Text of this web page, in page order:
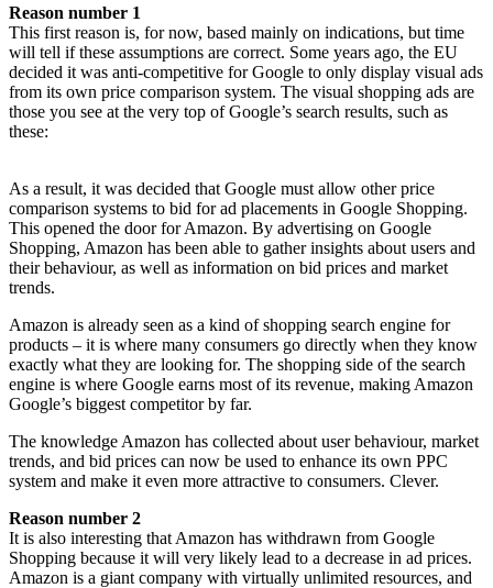
Reason number 1
This first reason is, for now, based mainly on indications, but time
will tell if these assumptions are correct. Some years ago, the EU
decided it was anti-competitive for Google to only display visual ads
from its own price comparison system. The visual shopping ads are
those you see at the very top of Google’s search results, such as
these:
As a result, it was decided that Google must allow other price
comparison systems to bid for ad placements in Google Shopping.
This opened the door for Amazon. By advertising on Google
Shopping, Amazon has been able to gather insights about users and
their behaviour, as well as information on bid prices and market
trends.
Amazon is already seen as a kind of shopping search engine for
products – it is where many consumers go directly when they know
exactly what they are looking for. The shopping side of the search
engine is where Google earns most of its revenue, making Amazon
Google’s biggest competitor by far.
The knowledge Amazon has collected about user behaviour, market
trends, and bid prices can now be used to enhance its own PPC
system and make it even more attractive to consumers. Clever.
Reason number 2
It is also interesting that Amazon has withdrawn from Google
Shopping because it will very likely lead to a decrease in ad prices.
Amazon is a giant company with virtually unlimited resources, and